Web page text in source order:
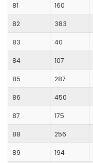
81 160
82 383
83 40
84 107
85 287
86 450
87 175
88 256
89 194